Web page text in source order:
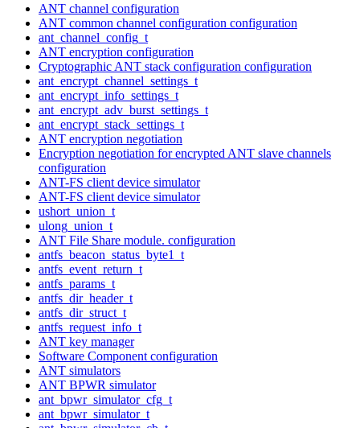
ANT channel configuration
ANT common channel configuration configuration
ant_channel_config_t
ANT encryption configuration
Cryptographic ANT stack configuration configuration
ant_encrypt_channel_settings_t
ant_encrypt_info_settings_t
ant_encrypt_adv_burst_settings_t
ant_encrypt_stack_settings_t
ANT encryption negotiation
Encryption negotiation for encrypted ANT slave channels
configuration
ANT-FS client device simulator
ANT-FS client device simulator
ushort_union_t
ulong_union_t
ANT File Share module. configuration
antfs_beacon_status_byte1_t
antfs_event_return_t
antfs_params_t
antfs_dir_header_t
antfs_dir_struct_t
antfs_request_info_t
ANT key manager
Software Component configuration
ANT simulators
ANT BPWR simulator
ant_bpwr_simulator_cfg_t
ant_bpwr_simulator_t